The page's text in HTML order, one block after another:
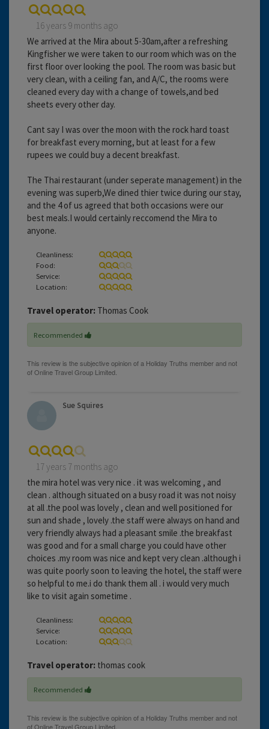
16 years 9 months ago
We arrived at the Mira about 5-30am,after a refreshing
Kingfisher we were taken to our room which was on the
first floor over looking the pool. The room was basic but
very clean, with a ceiling fan, and A/C, the rooms were
cleaned every day with a change of towels,and bed
sheets every other day.
Cant say I was over the moon with the rock hard toast
for breakfast every morning, but at least for a few
rupees we could buy a decent breakfast.
The Thai restaurant (under seperate management) in the
evening was superb,We dined thier twice during our stay,
and the 4 of us agreed that both occasions were our
best meals.I would certainly reccomend the Mira to
anyone.
Cleanliness:
Food:
Service:
Location:
Travel operator: Thomas Cook
Recommended
Sue Squires
17 years 7 months ago
the mira hotel was very nice . it was welcoming , and
clean . although situated on a busy road it was not noisy
at all .the pool was lovely , clean and well positioned for
sun and shade , lovely .the staff were always on hand and
very friendly always had a pleasant smile .the breakfast
was good and for a small charge you could have other
choices .my room was nice and kept very clean .although i
was quite poorly soon to leaving the hotel, the staff were
so helpful to me.i do thank them all . i would very much
like to visit again sometime .
Cleanliness:
Service:
Location:
Travel operator: thomas cook
Recommended